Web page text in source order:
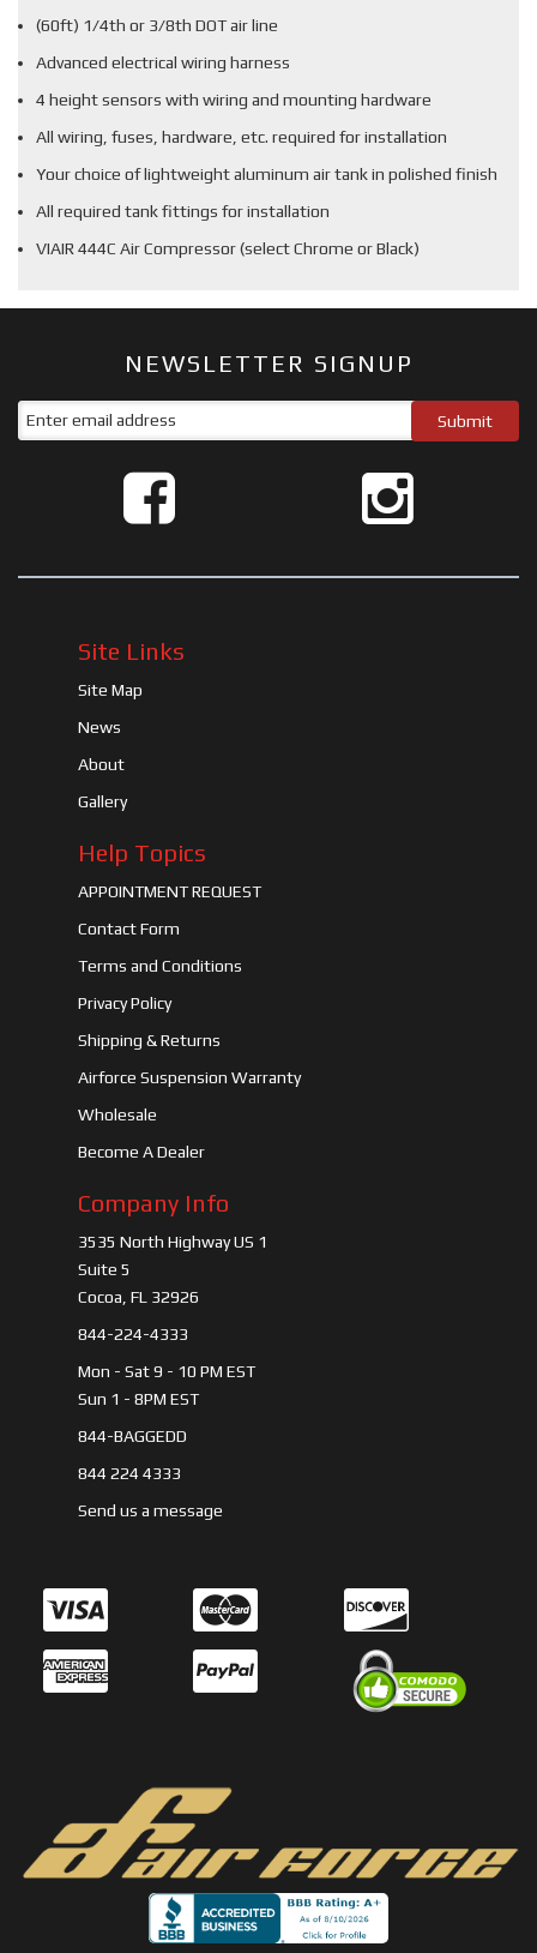
(60ft) 1/4th or 3/8th DOT air line
Advanced electrical wiring harness
4 height sensors with wiring and mounting hardware
All wiring, fuses, hardware, etc. required for installation
Your choice of lightweight aluminum air tank in polished finish
All required tank fittings for installation
VIAIR 444C Air Compressor (select Chrome or Black)
NEWSLETTER SIGNUP
Site Links
Site Map
News
About
Gallery
Help Topics
APPOINTMENT REQUEST
Contact Form
Terms and Conditions
Privacy Policy
Shipping & Returns
Airforce Suspension Warranty
Wholesale
Become A Dealer
Company Info
3535 North Highway US 1
Suite 5
Cocoa, FL 32926
844-224-4333
Mon - Sat 9 - 10 PM EST
Sun 1 - 8PM EST
844-BAGGEDD
844 224 4333
Send us a message